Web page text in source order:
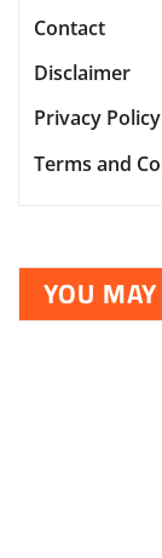
Contact
Disclaimer
Privacy Policy
Terms and
YOU